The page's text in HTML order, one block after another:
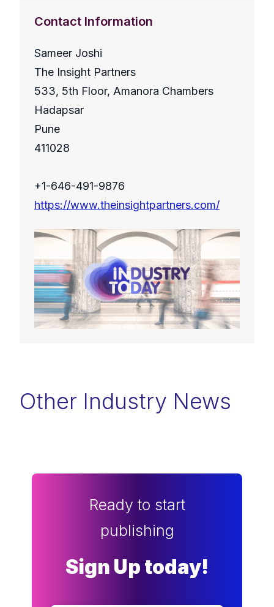
Contact Information
Sameer Joshi
The Insight Partners
533, 5th Floor, Amanora Chambers
Hadapsar
Pune
411028
+1-646-491-9876
https://www.theinsightpartners.com/
Other Industry News
Ready to start
publishing
Sign Up today!